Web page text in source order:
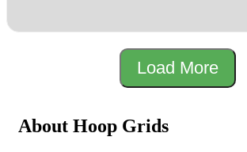
Load More
About Hoop Grids